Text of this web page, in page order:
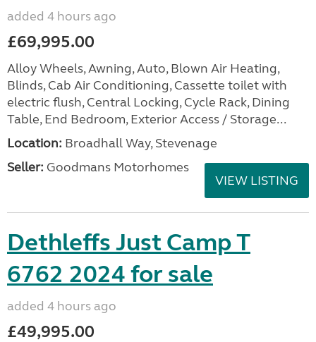
added 4 hours ago
£69,995.00
Alloy Wheels, Awning, Auto, Blown Air Heating,
Blinds, Cab Air Conditioning, Cassette toilet with
electric flush, Central Locking, Cycle Rack, Dining
Table, End Bedroom, Exterior Access / Storage...
Location: Broadhall Way, Stevenage
Seller: Goodmans Motorhomes
VIEW LISTING
Dethleffs Just Camp T
6762 2024 for sale
added 4 hours ago
£49,995.00